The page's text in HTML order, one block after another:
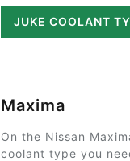
JUKE COOLANT
Maxima
On the Nissan
coolant type you